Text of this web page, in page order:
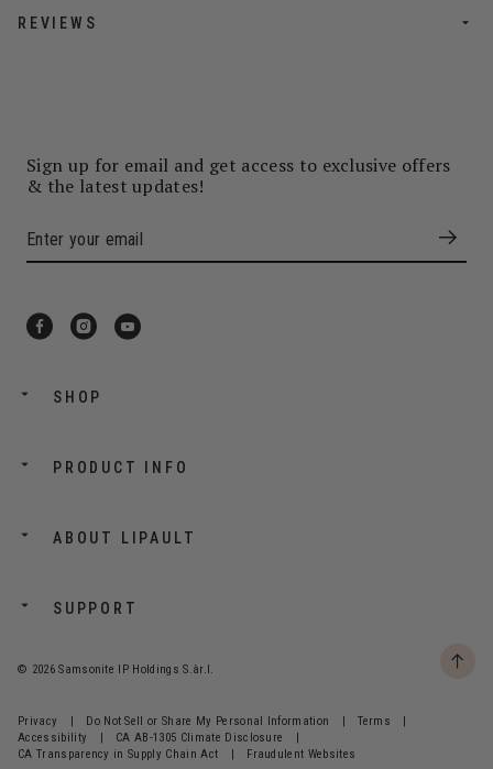
REVIEWS
Sign up for email and get access to exclusive offers
& the latest updates!
SHOP
PRODUCT INFO
ABOUT LIPAULT
SUPPORT
© 2026 Samsonite IP Holdings S.àr.l.
Privacy Do Not Sell or Share My Personal Information Terms
Accessibility
CA AB-1305 Climate Disclosure
CA Transparency in Supply Chain Act
Fraudulent Websites